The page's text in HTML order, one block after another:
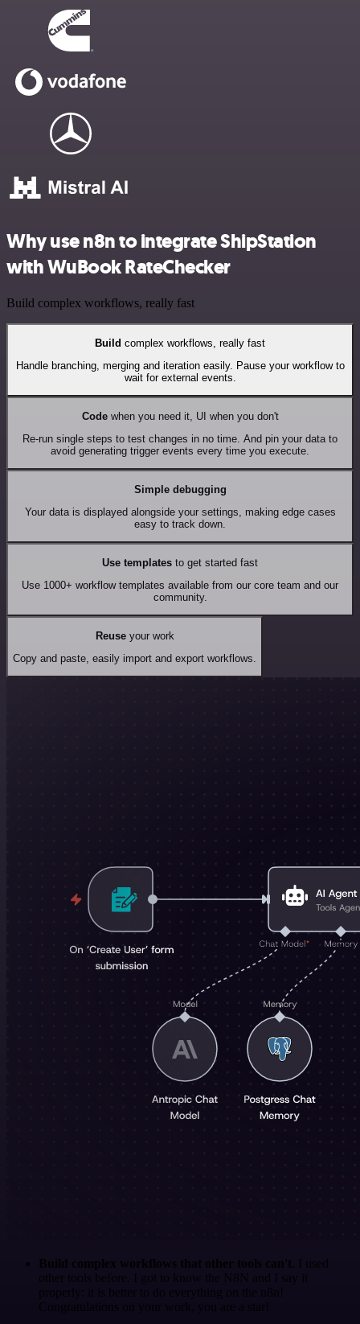
Why use n8n to integrate ShipStation
with WuBook RateChecker
Build complex workflows, really fast
Build complex workflows, really fast
Handle branching, merging and iteration easily. Pause your workflow to
wait for external events.
Codewhen you need it, UI when you don't
Re-run single steps to test changes in no time. And pin your data to
avoid generating trigger events every time you execute.
Simple debugging
Your data is displayed alongside your settings, making edge cases
easy to track down.
Use templates to get started fast
Use 1000+ workflow templates available from our core team and our
community.
Reuseyour work
Copy and paste, easily import and export workflows.
Build complex workflows that other tools can't . I used
other tools before. I got to know the N8N and I say it
properly: it is better to do everything on the n8n!
Congratulations on your work, you are a star!